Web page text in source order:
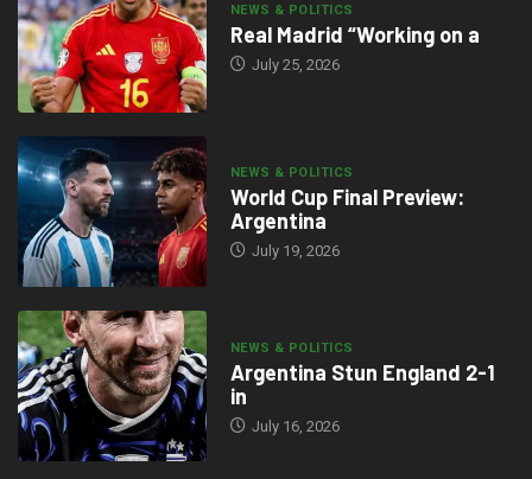
NEWS & POLITICS
Real Madrid “Working on a
July 25, 2026
NEWS & POLITICS
World Cup Final Preview:
Argentina
July 19, 2026
NEWS & POLITICS
Argentina Stun England 2-1
in
July 16, 2026